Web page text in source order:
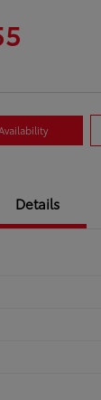
Details